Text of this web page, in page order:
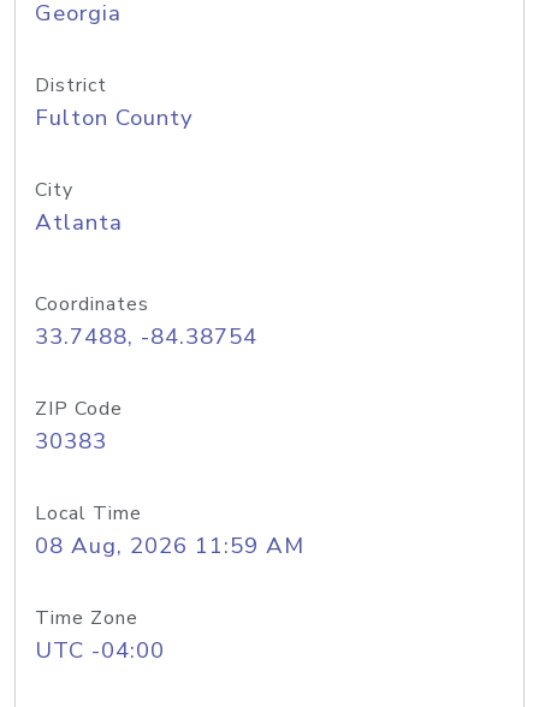
Georgia
District
Fulton County
City
Atlanta
Coordinates
33.7488, -84.38754
ZIP Code
30383
Local Time
08 Aug, 2026 11:59 AM
Time Zone
UTC -04:00